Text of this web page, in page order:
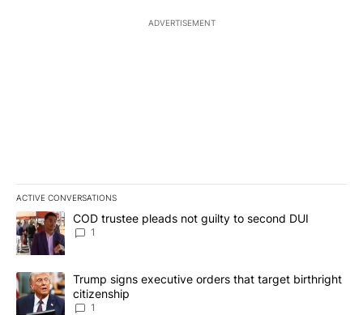
ADVERTISEMENT
ACTIVE CONVERSATIONS
The following is a list of the most commented articles in the last
A trending article titled "COD trustee pleads not guilty to second
COD trustee pleads not guilty to second DUI
1
A trending article titled "Trump signs executive orders that
Trump signs executive orders that target birthright
citizenship
1